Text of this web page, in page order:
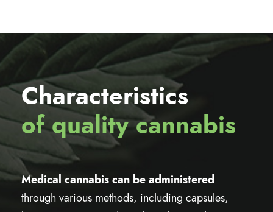
Characteristics
of quality cannabis
Medical cannabis can be administered
through various methods, including capsules,